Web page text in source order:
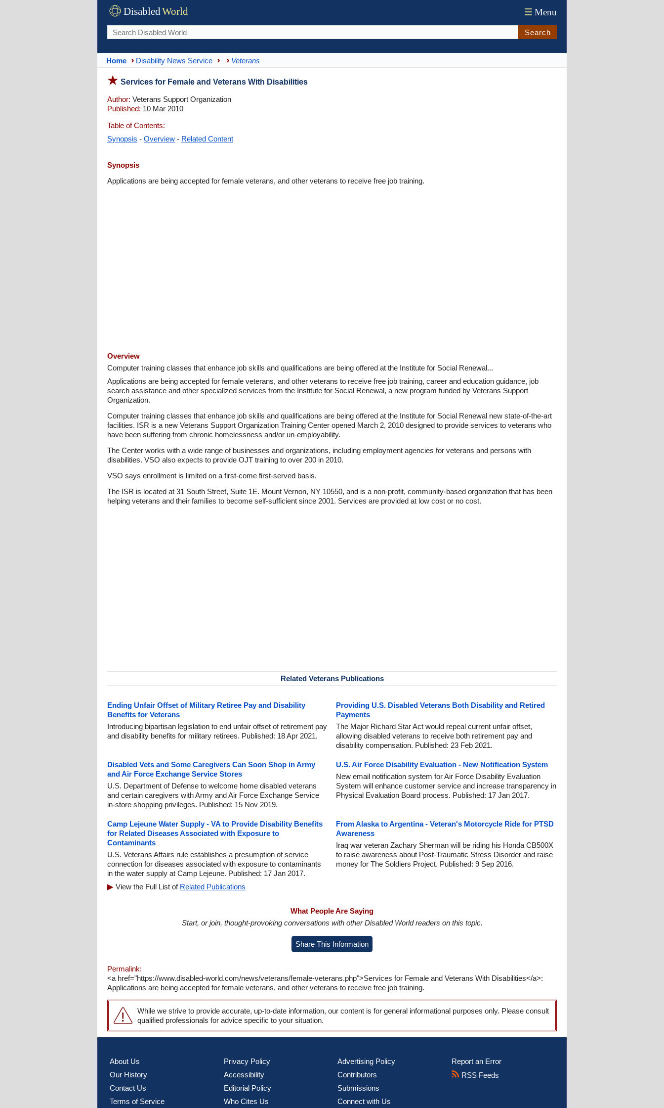
DisabledWorld ☰ Menu
Search
Home Disability News Service Veterans
Services for Female and Veterans With Disabilities
Author: Veterans Support Organization
Published: 10 Mar 2010
Table of Contents:
Synopsis - Overview - Related Content
Synopsis
Applications are being accepted for female veterans, and other veterans to receive free job training.
Overview
Computer training classes that enhance job skills and qualifications are being offered at the Institute for Social Renewal...
Applications are being accepted for female veterans, and other veterans to receive free job training, career and education guidance, job
search assistance and other specialized services from the Institute for Social Renewal, a new program funded by Veterans Support
Organization.
Computer training classes that enhance job skills and qualifications are being offered at the Institute for Social Renewal new state-of-the-art
facilities. ISR is a new Veterans Support Organization Training Center opened March 2, 2010 designed to provide services to veterans who
have been suffering from chronic homelessness and/or un-employability.
The Center works with a wide range of businesses and organizations, including employment agencies for veterans and persons with
disabilities. VSO also expects to provide OJT training to over 200 in 2010.
VSO says enrollment is limited on a first-come first-served basis.
The ISR is located at 31 South Street, Suite 1E. Mount Vernon, NY 10550, and is a non-profit, community-based organization that has been
helping veterans and their families to become self-sufficient since 2001. Services are provided at low cost or no cost.
Related Veterans Publications
Ending Unfair Offset of Military Retiree Pay and Disability
Benefits for Veterans
Introducing bipartisan legislation to end unfair offset of retirement pay
and disability benefits for military retirees. Published: 18 Apr 2021.
Providing U.S. Disabled Veterans Both Disability and Retired
Payments
The Major Richard Star Act would repeal current unfair offset,
allowing disabled veterans to receive both retirement pay and
disability compensation. Published: 23 Feb 2021.
Disabled Vets and Some Caregivers Can Soon Shop in Army
and Air Force Exchange Service Stores
U.S. Department of Defense to welcome home disabled veterans
and certain caregivers with Army and Air Force Exchange Service
in-store shopping privileges. Published: 15 Nov 2019.
U.S. Air Force Disability Evaluation - New Notification System
New email notification system for Air Force Disability Evaluation
System will enhance customer service and increase transparency in
Physical Evaluation Board process. Published: 17 Jan 2017.
Camp Lejeune Water Supply - VA to Provide Disability Benefits
for Related Diseases Associated with Exposure to
Contaminants
U.S. Veterans Affairs rule establishes a presumption of service
connection for diseases associated with exposure to contaminants
in the water supply at Camp Lejeune. Published: 17 Jan 2017.
From Alaska to Argentina - Veteran's Motorcycle Ride for PTSD
Awareness
Iraq war veteran Zachary Sherman will be riding his Honda CB500X
to raise awareness about Post-Traumatic Stress Disorder and raise
money for The Soldiers Project. Published: 9 Sep 2016.
View the Full List of Related Publications
What People Are Saying
Start, or join, thought-provoking conversations with other Disabled World readers on this topic.
Share This Information
Permalink:
<a href="https://www.disabled-world.com/news/veterans/female-veterans.php">Services for Female and Veterans With Disabilities</a>:
Applications are being accepted for female veterans, and other veterans to receive free job training.
While we strive to provide accurate, up-to-date information, our content is for general informational purposes only. Please consult
qualified professionals for advice specific to your situation.
About Us
Our History
Contact Us
Terms of Service
Privacy Policy
Accessibility
Editorial Policy
Who Cites Us
Advertising Policy
Contributors
Submissions
Connect with Us
Report an Error
RSS Feeds